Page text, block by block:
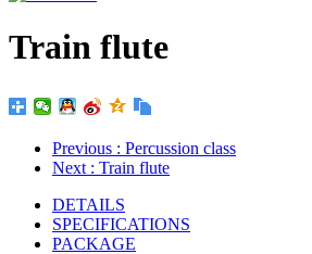
Train flute
Previous : Percussion class
Next : Train flute
DETAILS
SPECIFICATIONS
PACKAGE